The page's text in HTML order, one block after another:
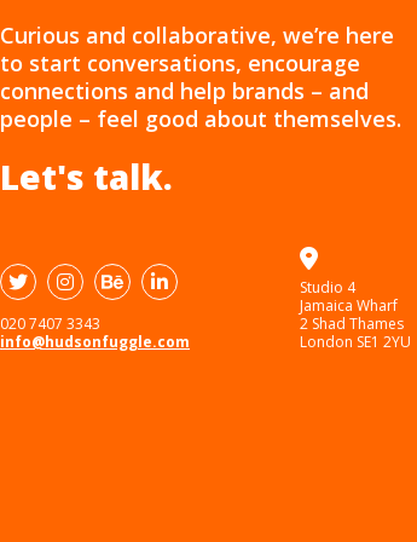
Curious and collaborative, we’re here
to start conversations, encourage
connections and help brands – and
people – feel good about themselves.
Let's talk.
020 7407 3343
info@hudsonfuggle.com
Studio 4
Jamaica Wharf
2 Shad Thames
London SE1 2YU